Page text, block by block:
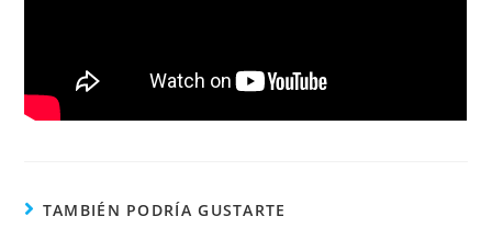
TAMBIÉN PODRÍA GUSTARTE